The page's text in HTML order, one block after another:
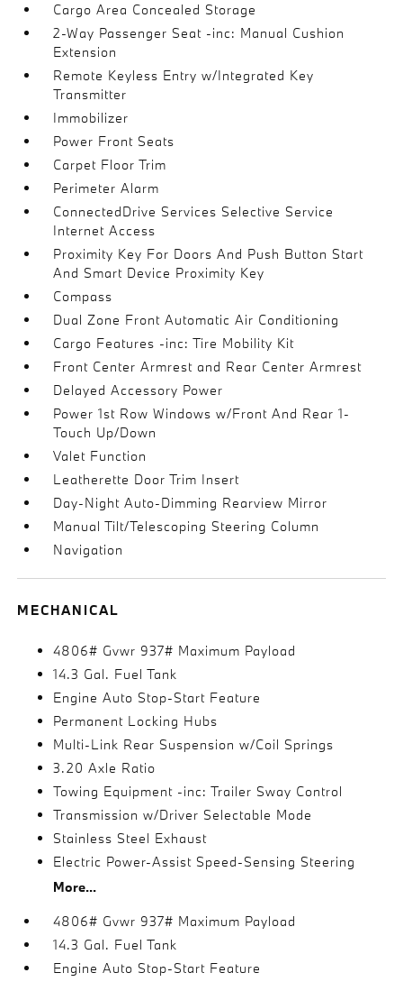
Cargo Area Concealed Storage
2-Way Passenger Seat -inc: Manual Cushion
Extension
Remote Keyless Entry w/Integrated Key
Transmitter
Immobilizer
Power Front Seats
Carpet Floor Trim
Perimeter Alarm
ConnectedDrive Services Selective Service
Internet Access
Proximity Key For Doors And Push Button Start
And Smart Device Proximity Key
Compass
Dual Zone Front Automatic Air Conditioning
Cargo Features -inc: Tire Mobility Kit
Front Center Armrest and Rear Center Armrest
Delayed Accessory Power
Power 1st Row Windows w/Front And Rear 1-
Touch Up/Down
Valet Function
Leatherette Door Trim Insert
Day-Night Auto-Dimming Rearview Mirror
Manual Tilt/Telescoping Steering Column
Navigation
MECHANICAL
4806# Gvwr 937# Maximum Payload
14.3 Gal. Fuel Tank
Engine Auto Stop-Start Feature
Permanent Locking Hubs
Multi-Link Rear Suspension w/Coil Springs
3.20 Axle Ratio
Towing Equipment -inc: Trailer Sway Control
Transmission w/Driver Selectable Mode
Stainless Steel Exhaust
Electric Power-Assist Speed-Sensing Steering
More...
4806# Gvwr 937# Maximum Payload
14.3 Gal. Fuel Tank
Engine Auto Stop-Start Feature